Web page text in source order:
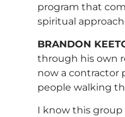
program that
spiritual
BRANDON
through his own
now a contractor
people walking
I know this group